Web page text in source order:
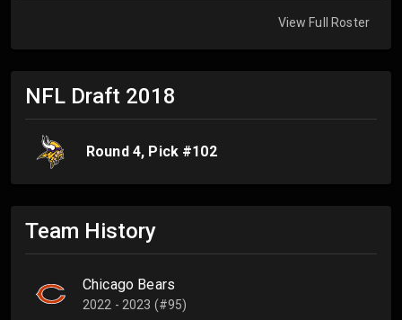
View Full Roster
NFL Draft 2018
Round 4, Pick #102
Team History
Chicago Bears
2022 - 2023 (#95)